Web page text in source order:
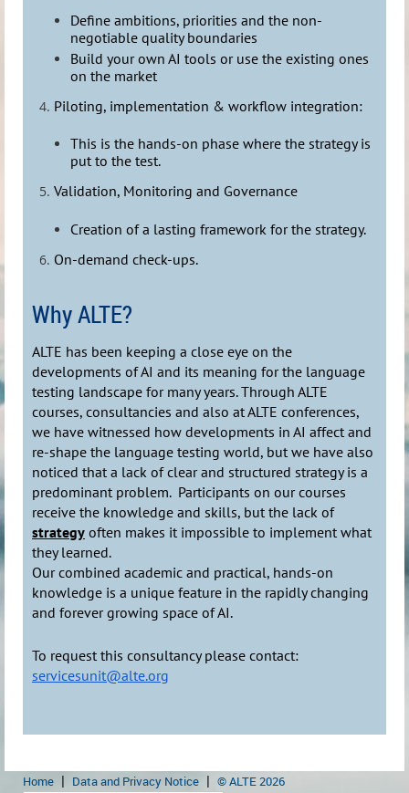
Define ambitions, priorities and the non-
negotiable quality boundaries
Build your own AI tools or use the existing ones
on the market
Piloting, implementation & workflow integration:
This is the hands-on phase where the strategy is
put to the test.
Validation, Monitoring and Governance
Creation of a lasting framework for the strategy.
On-demand check-ups.
Why ALTE?
ALTE has been keeping a close eye on the
developments of AI and its meaning for the language
testing landscape for many years. Through ALTE
courses, consultancies and also at ALTE conferences,
we have witnessed how developments in AI affect and
re-shape the language testing world, but we have also
noticed that a lack of clear and structured strategy is a
predominant problem. Participants on our courses
receive the knowledge and skills, but the lack of
strategy often makes it impossible to implement what
they learned.
Our combined academic and practical, hands-on
knowledge is a unique feature in the rapidly changing
and forever growing space of AI.
To request this consultancy please contact:
servicesunit@alte.org
Home Data and Privacy Notice © ALTE 2026